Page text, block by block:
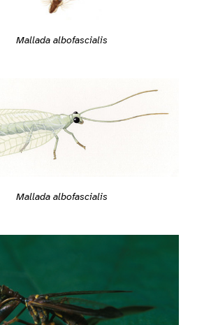
Mallada albofascialis
Mallada albofascialis